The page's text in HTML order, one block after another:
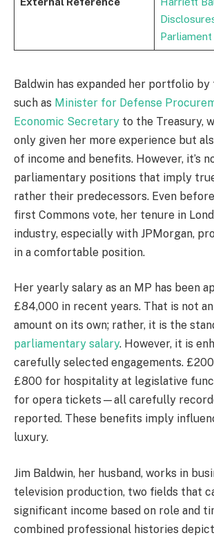
Parliament
Baldwin has expanded her portfolio
such as Minister for Defense
Economic Secretary to the Treasury,
only given her more experience but
of income and benefits. However, it’s
parliamentary positions that imply
rather their predecessors. Even
first Commons vote, her tenure in
industry, especially with JPMorgan,
in a comfortable position.
Her yearly salary as an MP has been
£84,000 in recent years. That is not
amount on its own; rather, it is the
parliamentary salary. However, it is
carefully selected engagements.
£800 for hospitality at legislative
for opera tickets—all carefully
reported. These benefits imply
luxury.
Jim Baldwin, her husband, works in
television production, two fields that
significant income based on role and
combined professional histories